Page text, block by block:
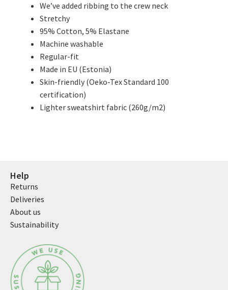
We’ve added ribbing to the crew neck
Stretchy
95% Cotton, 5% Elastane
Machine washable
Regular-fit
Made in EU (Estonia)
Skin-friendly (Oeko-Tex Standard 100
certification)
Lighter sweatshirt fabric (260g/m2)
Help
Returns
Deliveries
About us
Sustainability